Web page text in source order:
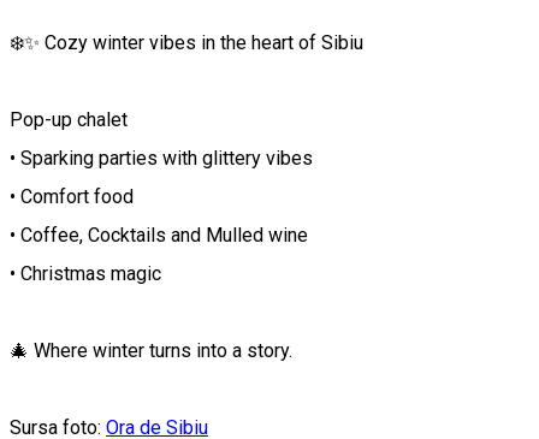
❄️✨ Cozy winter vibes in the heart of Sibiu
Pop-up chalet
• Sparking parties with glittery vibes
• Comfort food
• Coffee, Cocktails and Mulled wine
• Christmas magic
🎄 Where winter turns into a story.
Sursa foto: Ora de Sibiu